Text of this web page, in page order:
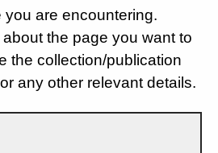
are encountering.
the page you want to
the collection/publication
any other relevant details.